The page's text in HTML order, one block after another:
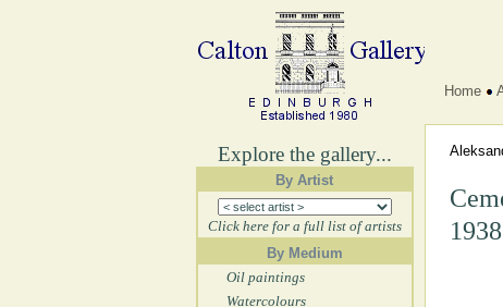
Explore the gallery...
By Artist
Click here for a full list of artists
By Medium
Oil paintings
Watercolours
Home